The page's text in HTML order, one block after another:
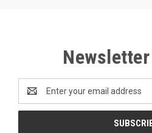
Address